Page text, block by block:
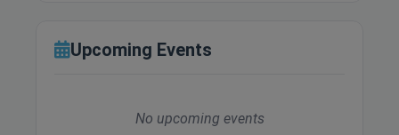
Upcoming Events
No upcoming events